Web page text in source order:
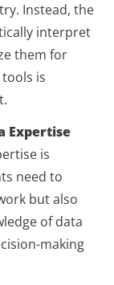
Instead, the
interpret
them for
is
Expertise
is
need to
but also
of data
making